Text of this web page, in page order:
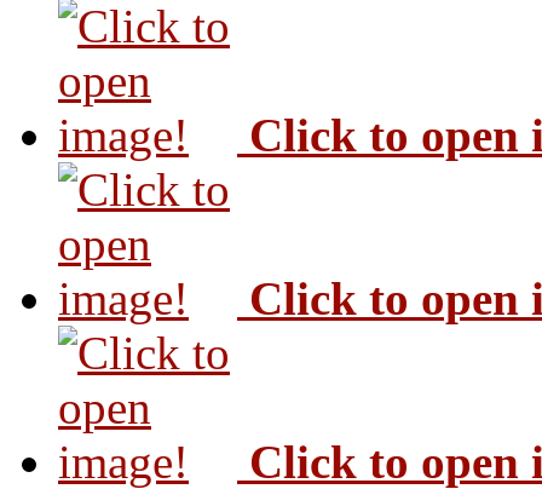
Click to open
Click to open
Click to open